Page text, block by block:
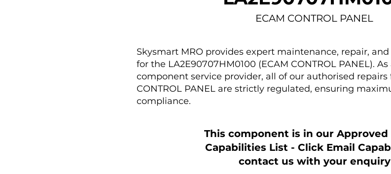
ECAM CONTROL PANEL
Skysmart MRO provides expert maintenance, repair,
for the LA2E90707HM0100 (ECAM CONTROL PANEL).
component service provider, all of our authorised repairs
CONTROL PANEL are strictly regulated, ensuring
compliance.
This component is in our Approved
Capabilities List - Click Email
contact us with your enquiry